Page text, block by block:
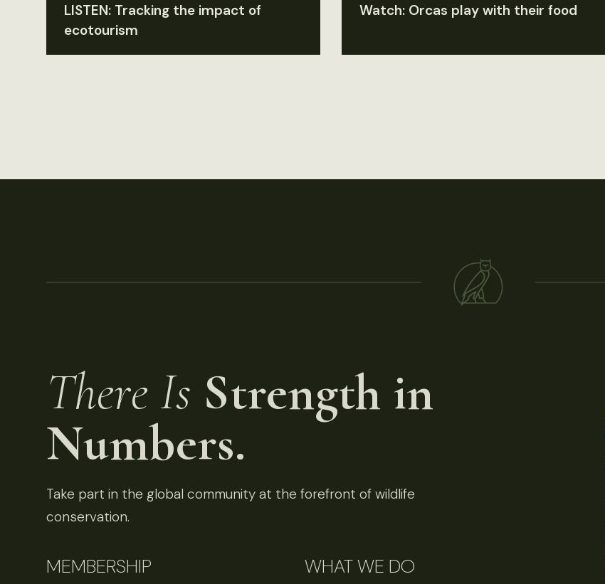
LISTEN: Tracking the impact of
ecotourism
Watch: Orcas play with their food
There Is Strength in
Numbers.
Take part in the global community at the forefront of wildlife
conservation.
MEMBERSHIP WHAT WE DO